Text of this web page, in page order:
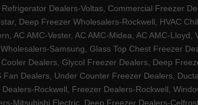
Dealers-Voltas, Commercial Freezer
Deep Freezer Wholesalers-Rockwell, HVAC
AC AMC-Vester, AC AMC-Midea, AC AMC-
Samsung, Glass Top Chest Freezer
Dealers, Glycol Freezer Dealers, Deep
Fan Dealers, Under Counter Freezer Dealers,
Rockwell, Freezer Dealers-Rockwell,
Mitsubishi Electric, Deep Freezer Dealers-